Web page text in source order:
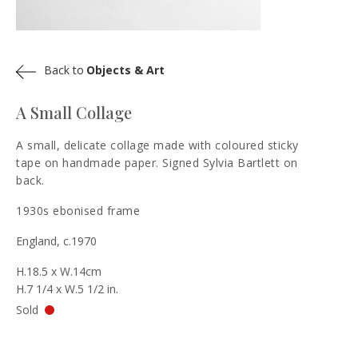
A Small Collage
A small, delicate collage made with coloured sticky
tape on handmade paper. Signed Sylvia Bartlett on
back.
1930s ebonised frame
England, c.1970
H.18.5 x W.14cm
H.7 1/4 x W.5 1/2 in.
Sold
Back to Objects & Art